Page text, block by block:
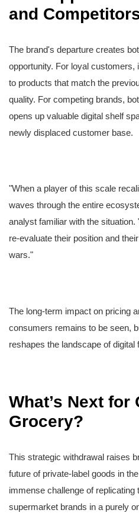
and
The brand's departure creates
opportunity. For loyal
to products that match the
quality. For competing brands,
opens up valuable digital shelf
newly displaced customer base.
"When a player of this scale
waves through the entire
analyst familiar with the
re-evaluate their position and
wars."
The long-term impact on pricing
consumers remains to be seen,
reshapes the landscape of digital
What’s Next for
Grocery?
This strategic withdrawal raises
future of private-label goods in
immense challenge of
supermarket brands in a purely